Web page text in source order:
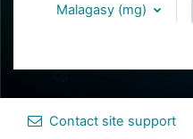
Malagasy ‎(mg)‎
Contact site support